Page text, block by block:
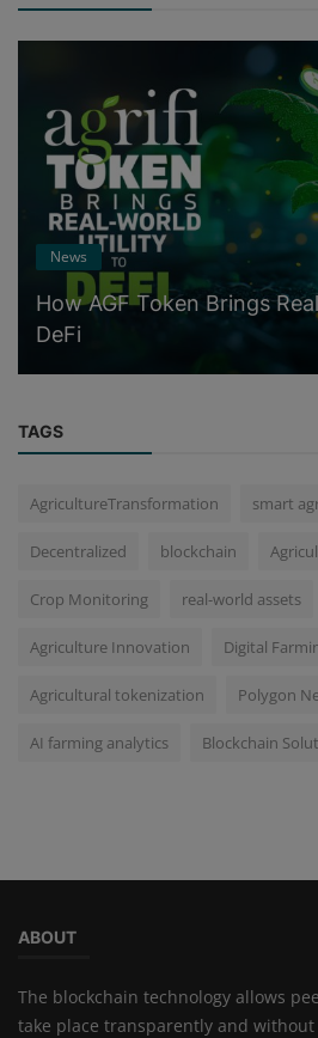
News
How AGF Token Brings
DeFi
TAGS
AgricultureTransformation smart
Decentralized blockchain
Crop Monitoring real-world assets
Agriculture Innovation Digital
Agricultural tokenization Polygon
AI farming analytics Blockchain
ABOUT
The blockchain technology allows
take place transparently and